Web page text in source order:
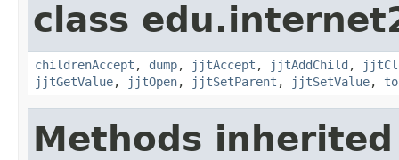
class
childrenAccept , dump, jjtAccept , jjtAddChild ,
jjtGetValue, jjtOpen, jjtSetParent , jjtSetValue,
Methods